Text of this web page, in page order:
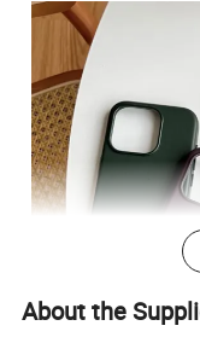
About the